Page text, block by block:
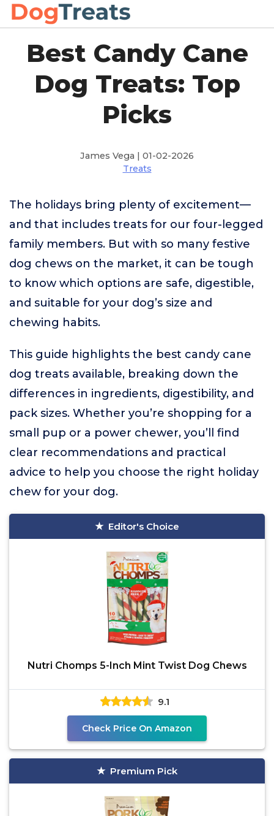
Best Candy Cane
Dog Treats: Top
Picks
James Vega | 01-02-2026
Treats
The holidays bring plenty of excitement—
and that includes treats for our four-legged
family members. But with so many festive
dog chews on the market, it can be tough
to know which options are safe, digestible,
and suitable for your dog’s size and
chewing habits.
This guide highlights the best candy cane
dog treats available, breaking down the
differences in ingredients, digestibility, and
pack sizes. Whether you’re shopping for a
small pup or a power chewer, you’ll find
clear recommendations and practical
advice to help you choose the right holiday
chew for your dog.
Editor's Choice
Nutri Chomps 5-Inch Mint Twist Dog Chews
9.1
Check Price On Amazon
Premium Pick